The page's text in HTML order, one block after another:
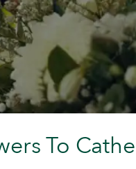
To